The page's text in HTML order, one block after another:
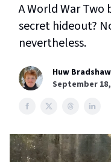
A World War Two
secret hideout?
nevertheless.
Huw Bradshaw
September 18,